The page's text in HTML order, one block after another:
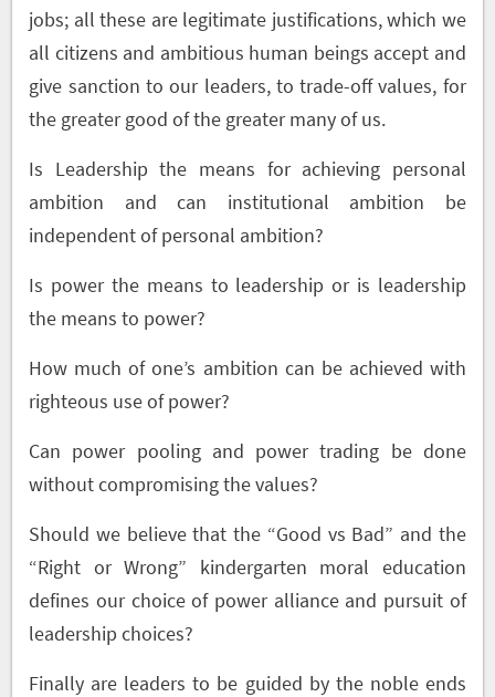
jobs; all these are legitimate justifications, which we
all citizens and ambitious human beings accept and
give sanction to our leaders, to trade-off values, for
the greater good of the greater many of us.
Is Leadership the means for achieving personal
ambition and can institutional ambition be
independent of personal ambition?
Is power the means to leadership or is leadership
the means to power?
How much of one’s ambition can be achieved with
righteous use of power?
Can power pooling and power trading be done
without compromising the values?
Should we believe that the “Good vs Bad” and the
“Right or Wrong” kindergarten moral education
defines our choice of power alliance and pursuit of
leadership choices?
Finally are leaders to be guided by the noble ends